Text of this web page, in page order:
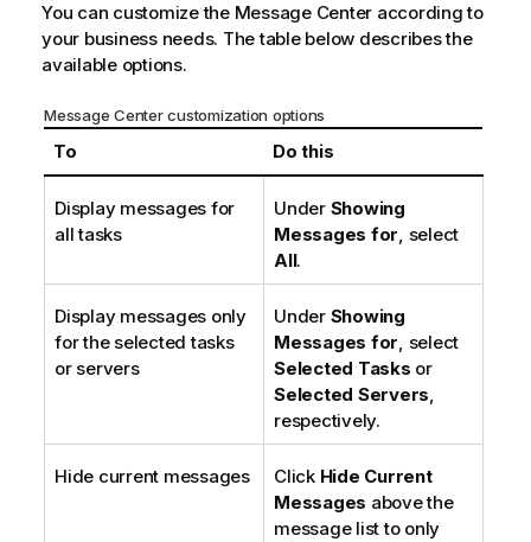
You can customize the Message Center according to
your business needs. The table below describes the
available options.
Message Center customization options
To Do this
Display messages for
all tasks
Under Showing
Messages for, select
All.
Display messages only
for the selected tasks
or servers
Under Showing
Messages for, select
Selected Tasks or
Selected Servers,
respectively.
Hide current messages Click Hide Current
Messages above the
message list to only